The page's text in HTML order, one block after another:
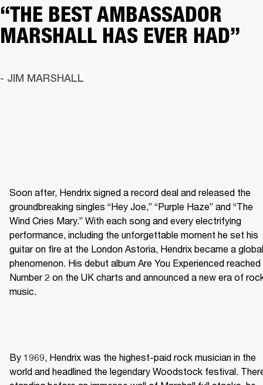
“THE BEST AMBASSADOR
MARSHALL HAS EVER HAD”
- JIM MARSHALL
Soon after, Hendrix signed a record deal and released the
groundbreaking singles “Hey Joe,” “Purple Haze” and “The
Wind Cries Mary.” With each song and every electrifying
performance, including the unforgettable moment he set his
guitar on fire at the London Astoria, Hendrix became a global
phenomenon. His debut album Are You Experienced reached
Number 2 on the UK charts and announced a new era of
music.
By 1969, Hendrix was the highest-paid rock musician in the
world and headlined the legendary Woodstock festival.